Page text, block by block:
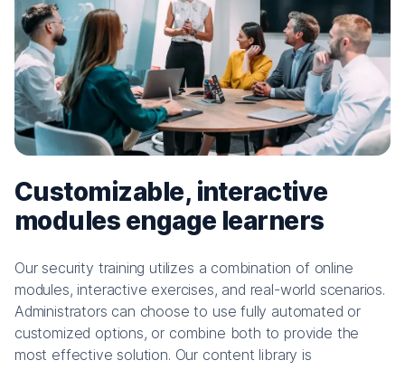
Customizable, interactive
modules engage learners
Our security training utilizes a combination of online
modules, interactive exercises, and real-world scenarios.
Administrators can choose to use fully automated or
customized options, or combine both to provide the
most effective solution. Our content library is